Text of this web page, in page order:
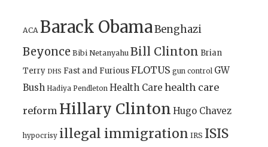
ACA Barack ObamaBenghazi
Beyonce Bibi Netanyahu Bill Clinton Brian
Terry DHS Fast and FuriousFLOTUS gun control GW
Bush Hadiya Pendleton Health Care health care
reform Hillary Clinton Hugo Chavez
hypocrisy illegal immigration IRS ISIS